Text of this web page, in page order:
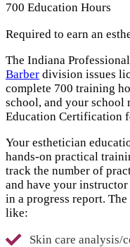
700 Education Hours
Required to earn an
The Indiana
Barber division issues
complete 700 training
school, and your school
Education Certification
Your esthetician
hands-on practical
track the number of
and have your
in a progress report.
like:
Skin care analysis/